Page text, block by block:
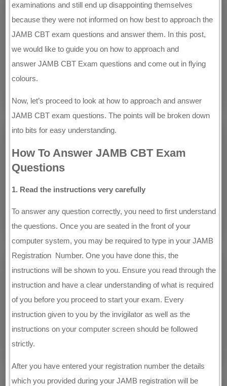
examinations and still end up disappointing themselves
because they were not informed on how best to approach the
JAMB CBT exam questions and answer them. In this post,
we would like to guide you on how to approach and
answer JAMB CBT Exam questions and come out in flying
colours.
Now, let’s proceed to look at how to approach and answer
JAMB CBT exam questions. The points will be broken down
into bits for easy understanding.
How To Answer JAMB CBT Exam
Questions
1. Read the instructions very carefully
To answer any question correctly, you need to first understand
the questions. Once you are seated in the front of your
computer system, you may be required to type in your JAMB
Registration Number. One you have done this, the
instructions will be shown to you. Ensure you read through the
instruction and have a clear understanding of what is required
of you before you proceed to start your exam. Every
instruction given to you by the invigilator as well as the
instructions on your computer screen should be followed
strictly.
After you have entered your registration number the details
which you provided during your JAMB registration will be